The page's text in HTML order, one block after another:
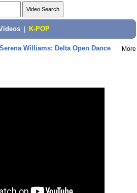
K-POP
Serena Williams: Delta Open Dance More